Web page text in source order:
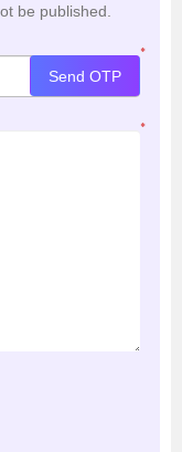
be published.
*
Send OTP
*